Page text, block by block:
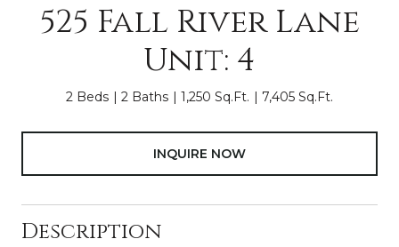
525 Fall River Lane
Unit: 4
2 Beds 2 Baths 1,250 Sq.Ft. 7,405 Sq.Ft.
INQUIRE NOW
Description